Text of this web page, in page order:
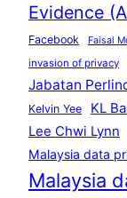
Evidence
Facebook Faisal
invasion of privacy
Jabatan
Kelvin Yee
KL
Lee Chwi Lynn
Malaysia data
Malaysia